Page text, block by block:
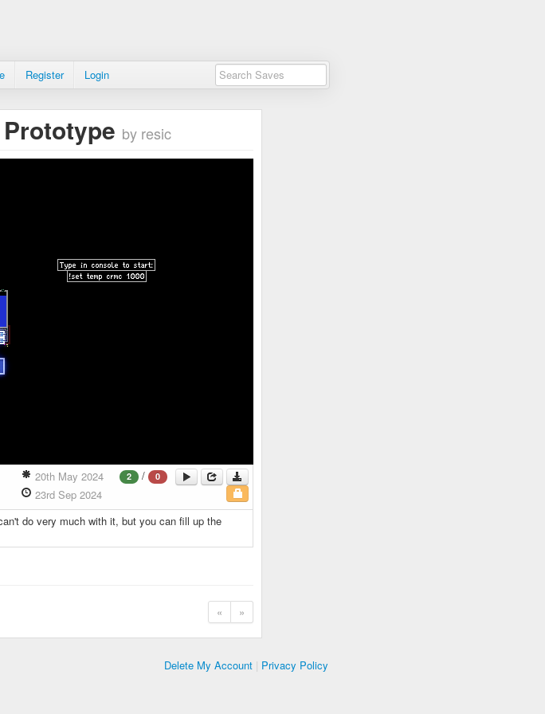
Register Login
by resic
2 / 0
20th May 2024
23rd Sep 2024
do very much with it, but you can fill up the
« »
Delete My Account | Privacy Policy